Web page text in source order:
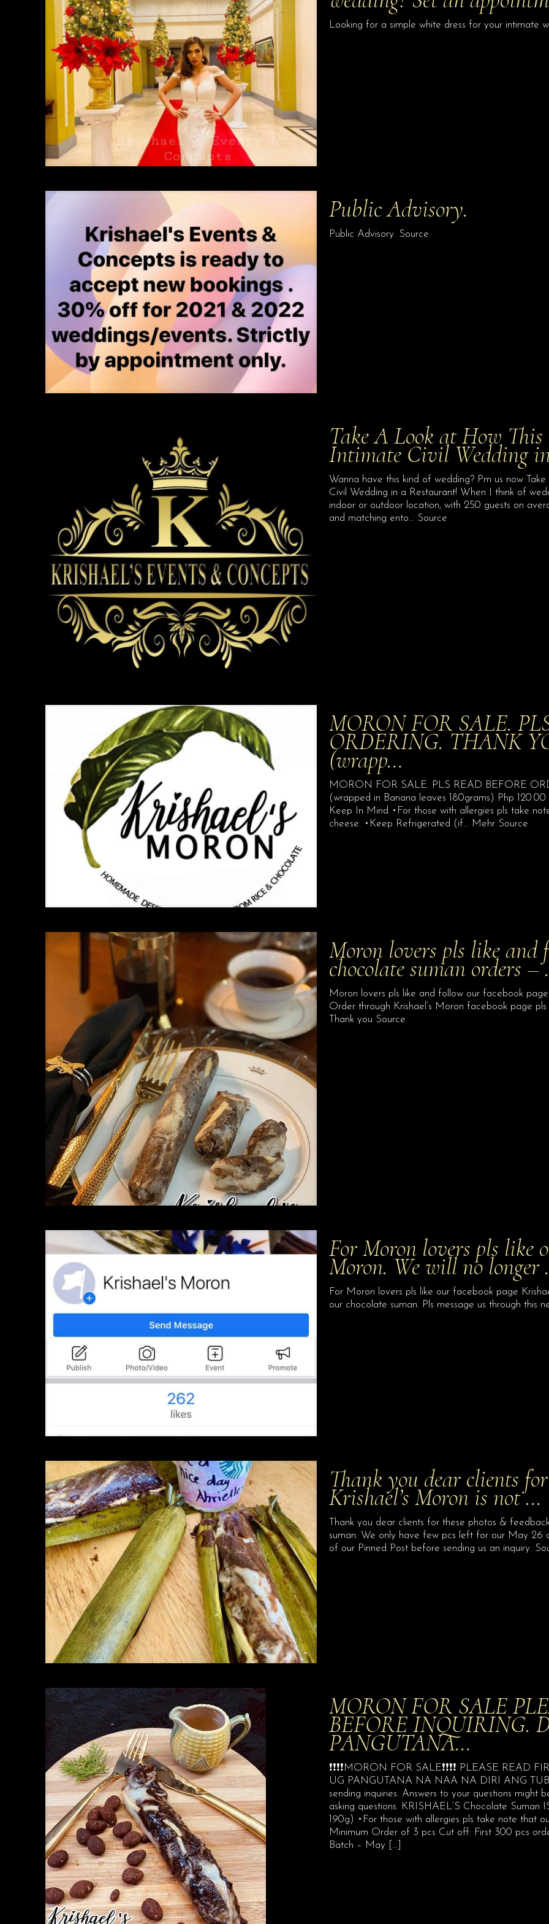
Looking for a simple white dress for your intimate
Public Advisory.
Public Advisory. Source
Take A Look at How
Intimate Civil Wedding
Wanna have this kind of wedding? Pm us now
Civil Wedding in a Restaurant! When I think of
indoor or outdoor location, with 250 guests on
and matching ento… Source
MORON FOR SALE.
ORDERING. THANK
(wrapp…
MORON FOR SALE. PLS READ BEFORE
(wrapped in Banana leaves 180grams) Php
Keep In Mind •For those with allergies pls take
cheese. •Keep Refrigerated (if… Mehr Source
Moron lovers pls like and
chocolate suman orders
Moron lovers pls like and follow our facebook
Order through Krishael’s Moron facebook page
Thank you Source
For Moron lovers pls like
Moron. We will no
For Moron lovers pls like our facebook page
our chocolate suman. Pls message us through this
Thank you dear clients
Krishael’s Moron is not …
Thank you dear clients for these photos &
suman. We only have few pcs left for our May
of our Pinned Post before sending us an inquiry.
MORON FOR SALE
BEFORE INQUIRING.
PANGUTANA…
❗️❗️❗️❗️MORON FOR SALE❗️❗️❗️❗️ PLEASE
UG PANGUTANA NA NAA NA DIRI ANG
sending inquiries. Answers to your questions
asking questions. KRISHAEL’S Chocolate
190g) •For those with allergies pls take note that
Minimum Order of 3 pcs Cut off: First 300 pcs
Batch – May […]